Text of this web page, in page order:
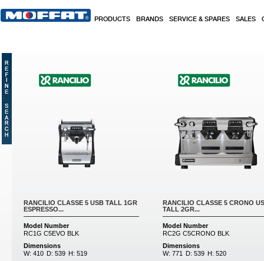
PRODUCTS BRANDS SERVICE & SPARES SALES
RANCILIO CLASSE 5 USB TALL 1GR
ESPRESSO...
Model Number
RC1G C5EVO BLK
Dimensions
W: 410 D: 539 H: 519
RANCILIO CLASSE 5 CRONO
TALL 2GR...
Model Number
RC2G C5CRONO BLK
Dimensions
W: 771 D: 539 H: 520